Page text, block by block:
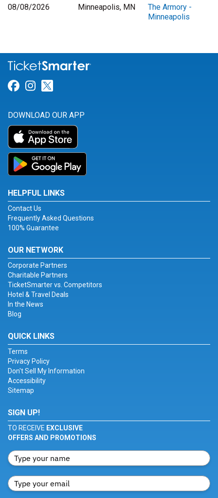
08/08/2026 Minneapolis, MN
The Armory -
Minneapolis
Link for Facebook
Link for Instagram
DOWNLOAD OUR APP
HELPFUL LINKS
Contact Us
Frequently Asked Questions
100% Guarantee
OUR NETWORK
Corporate Partners
Charitable Partners
TicketSmarter vs. Competitors
Hotel & Travel Deals
In the News
Blog
QUICK LINKS
Terms
Privacy Policy
Don't Sell My Information
Accessibility
Sitemap
SIGN UP!
TO RECEIVE EXCLUSIVE
OFFERS AND PROMOTIONS